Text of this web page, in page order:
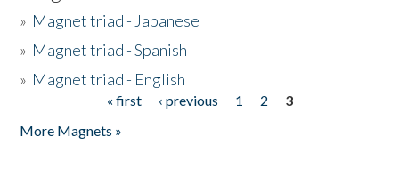
» Magnet triad - Japanese
» Magnet triad - Spanish
» Magnet triad - English
« first ‹ previous 1 2
3
More Magnets »